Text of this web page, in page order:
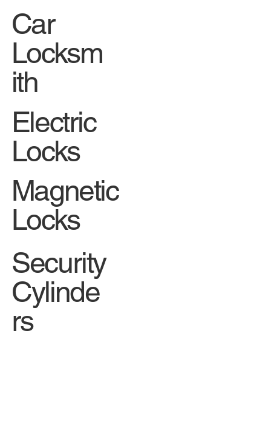
Car
Locksm
ith
Electric
Locks
Magnetic
Locks
Security
Cylinde
rs